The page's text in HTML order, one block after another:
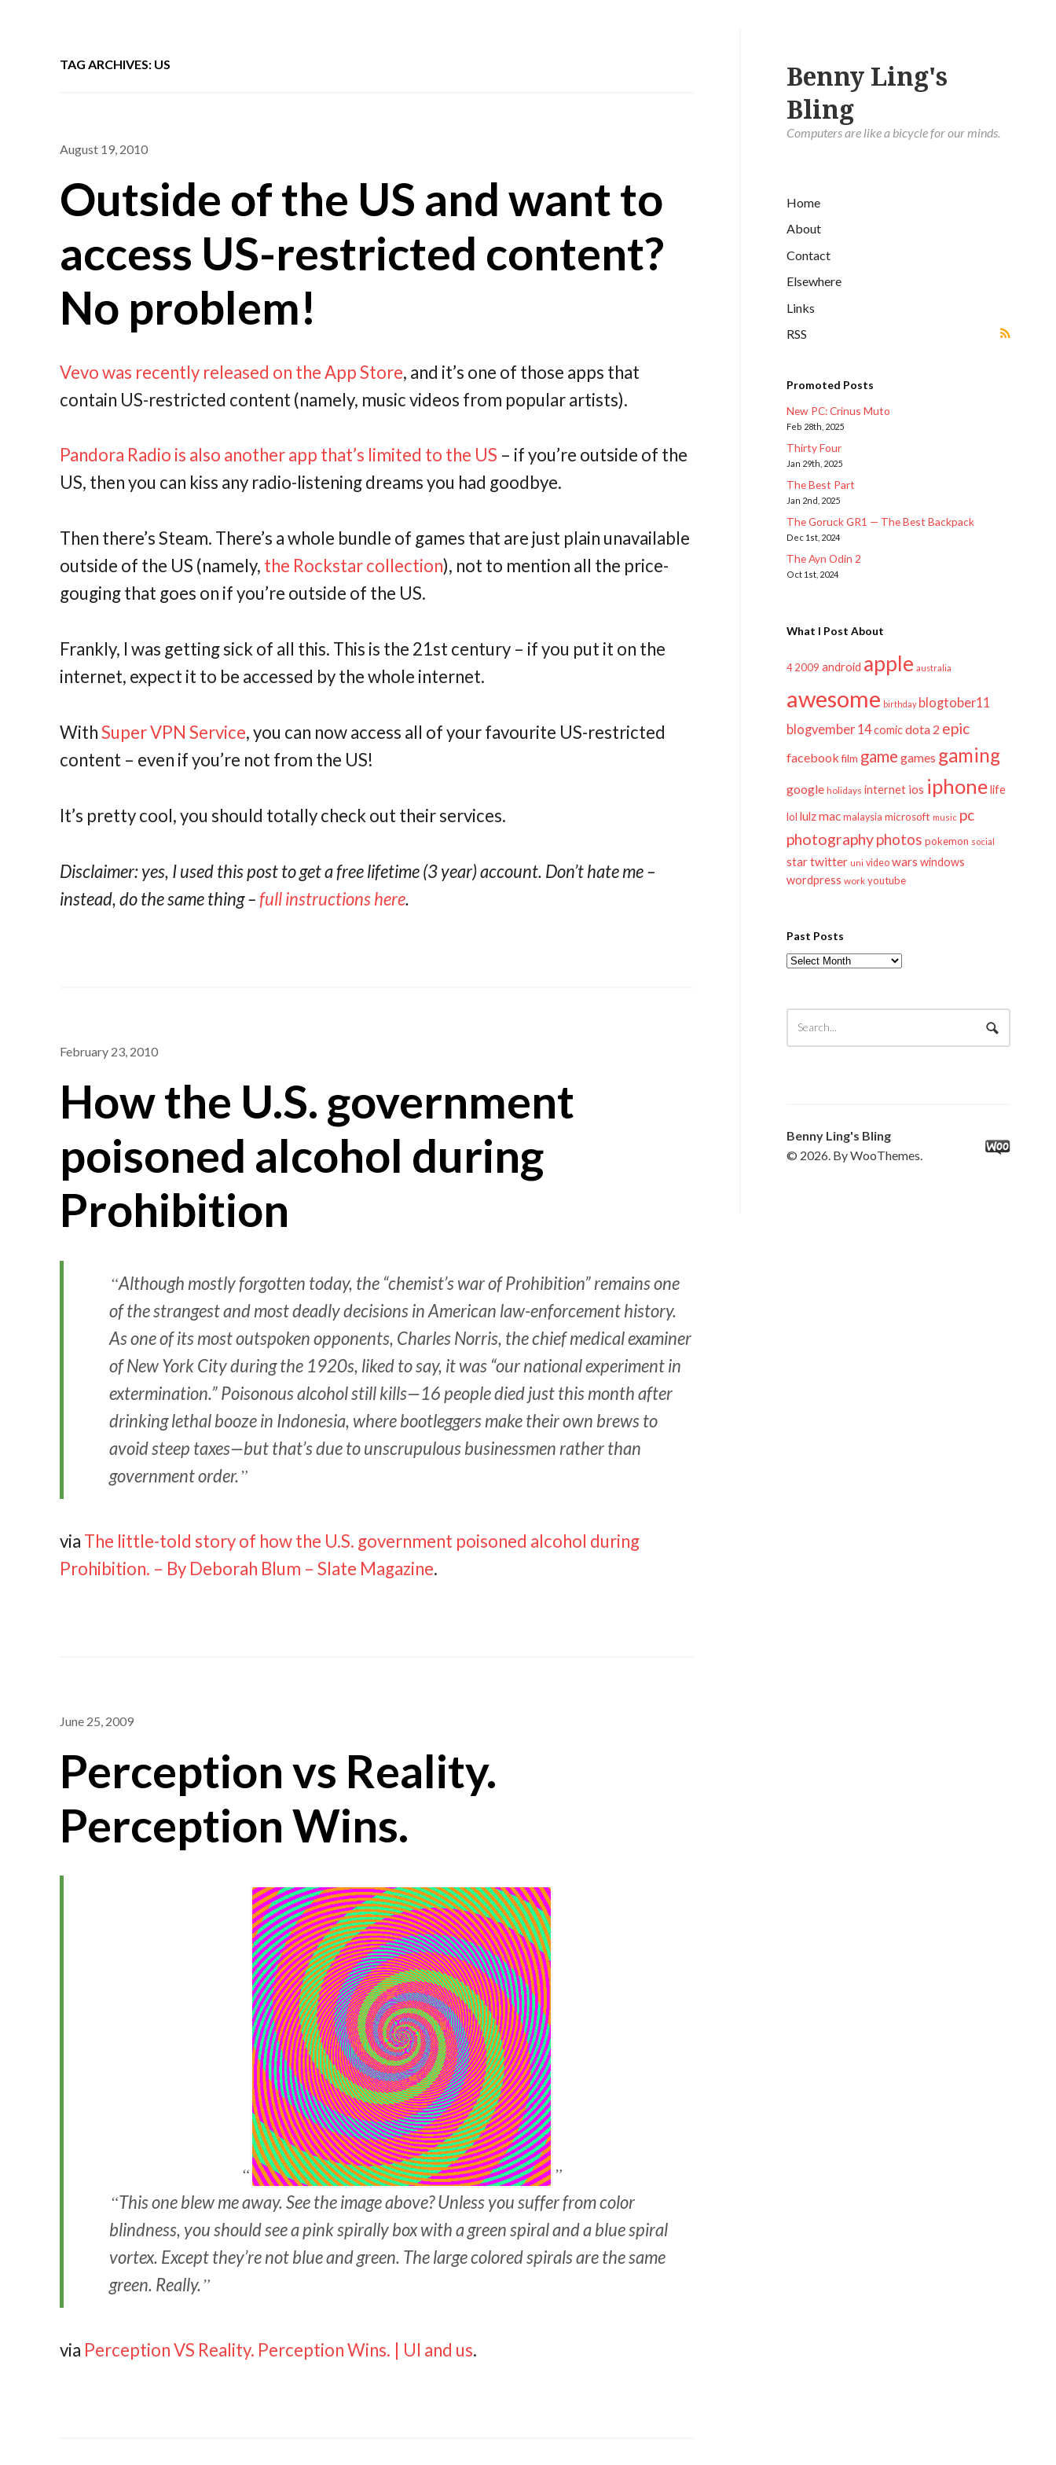
Benny Ling's
Bling
Computers are like a bicycle for our minds.
Home
About
Contact
Elsewhere
Links
RSS
Promoted Posts
New PC: Crinus Muto
Feb 28th, 2025
Thirty Four
Jan 29th, 2025
The Best Part
Jan 2nd, 2025
The Goruck GR1 — The Best Backpack
Dec 1st, 2024
The Ayn Odin 2
Oct 1st, 2024
What I Post About
4 2009 android apple australia
awesome birthday blogtober11
blogvember 14comicdota 2 epic
facebook film game games gaming
google holidays internet ios iphonelife
lol lulzmac malaysia microsoft music pc
photographyphotos pokemon social
startwitter uni video wars windows
wordpress work youtube
Past Posts
Past
Benny Ling's Bling
© 2026. By WooThemes.
TAG ARCHIVES: US
August 19, 2010
Outside of the US and want to
access US-restricted content?
No problem!
Vevo was recently released on the App Store, and it’s one of those apps that
contain US-restricted content (namely, music videos from popular artists).
Pandora Radio is also another app that’s limited to the US – if you’re outside of the
US, then you can kiss any radio-listening dreams you had goodbye.
Then there’s Steam. There’s a whole bundle of games that are just plain unavailable
outside of the US (namely, the Rockstar collection), not to mention all the price-
gouging that goes on if you’re outside of the US.
Frankly, I was getting sick of all this. This is the 21st century – if you put it on the
internet, expect it to be accessed by the whole internet.
WithSuper VPN Service, you can now access all of your favourite US-restricted
content – even if you’re not from the US!
It’s pretty cool, you should totally check out their services.
Disclaimer: yes, I used this post to get a free lifetime (3 year) account. Don’t hate me –
instead, do the same thing –full instructions here.
February 23, 2010
How the U.S. government
poisoned alcohol during
Prohibition
Although mostly forgotten today, the “chemist’s war of Prohibition” remains one
of the strangest and most deadly decisions in American law-enforcement history.
As one of its most outspoken opponents, Charles Norris, the chief medical examiner
of New York City during the 1920s, liked to say, it was “our national experiment in
extermination.” Poisonous alcohol still kills—16 people died just this month after
drinking lethal booze in Indonesia, where bootleggers make their own brews to
avoid steep taxes—but that’s due to unscrupulous businessmen rather than
government order.
via The little-told story of how the U.S. government poisoned alcohol during
Prohibition. – By Deborah Blum – Slate Magazine.
June 25, 2009
Perception vs Reality.
Perception Wins.
This one blew me away. See the image above? Unless you suffer from color
blindness, you should see a pink spirally box with a green spiral and a blue spiral
vortex. Except they’re not blue and green. The large colored spirals are the same
green. Really.
via Perception VS Reality. Perception Wins. | UI and us.